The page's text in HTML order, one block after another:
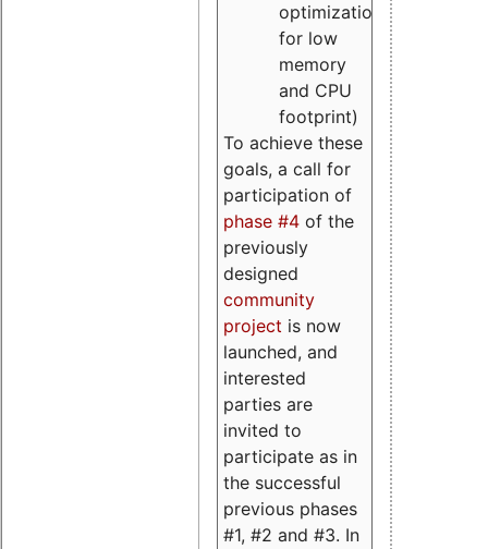
optimizations
for low
memory
and CPU
footprint)
To achieve these
goals, a call for
participation of
phase #4 of the
previously
designed
community
project is now
launched, and
interested
parties are
invited to
participate as in
the successful
previous phases
#1, #2 and #3. In